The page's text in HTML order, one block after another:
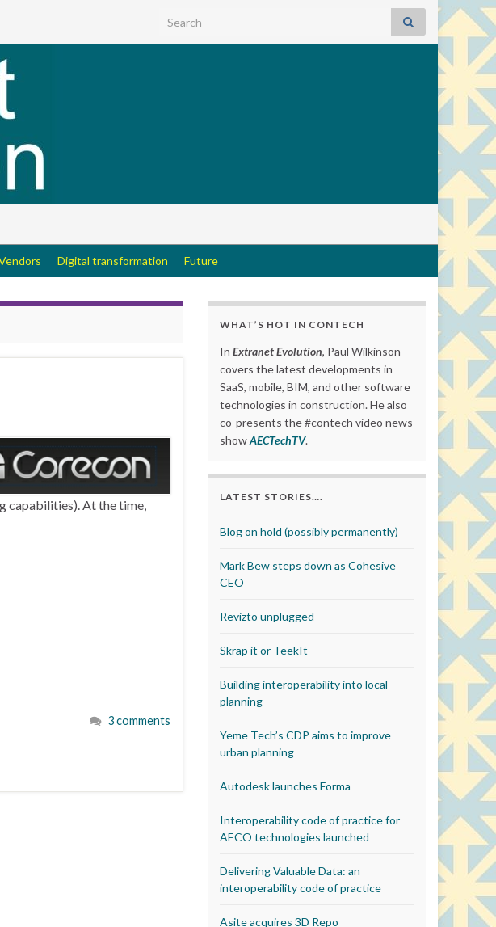
Search for:
Digital transformation Future
capabilities). At the time,
3 comments
WHAT’S HOT IN CONTECH
In Extranet Evolution, Paul Wilkinson
covers the latest developments in
SaaS, mobile, BIM, and other software
technologies in construction. He also
co-presents the #contech video news
showAECTechTV.
LATEST STORIES….
Blog on hold (possibly permanently)
Mark Bew steps down as Cohesive
CEO
Revizto unplugged
Skrap it or TeekIt
Building interoperability into local
planning
Yeme Tech’s CDP aims to improve
urban planning
Autodesk launches Forma
Interoperability code of practice for
AECO technologies launched
Delivering Valuable Data: an
interoperability code of practice
Asite acquires 3D Repo